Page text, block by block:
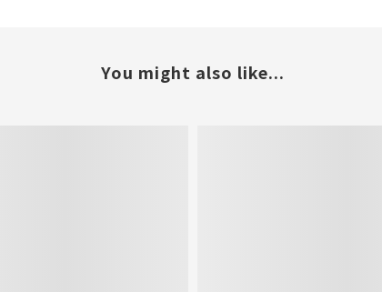
You might also like...